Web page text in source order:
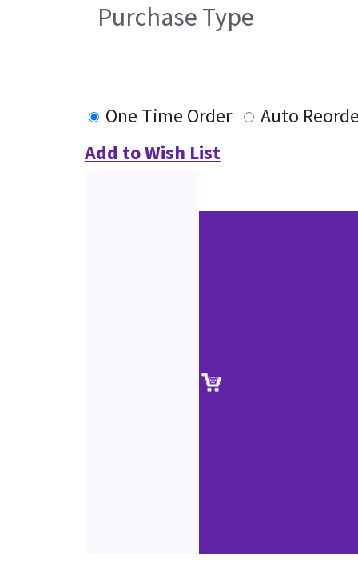
Purchase Type
One Time Order
Auto
Add to Wish List